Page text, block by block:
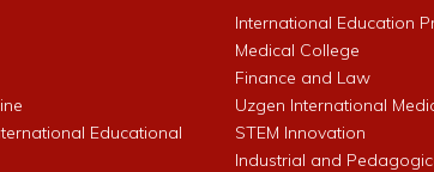
Educational
International Education
Medical College
Finance and Law
Uzgen International
STEM Innovation
Industrial and